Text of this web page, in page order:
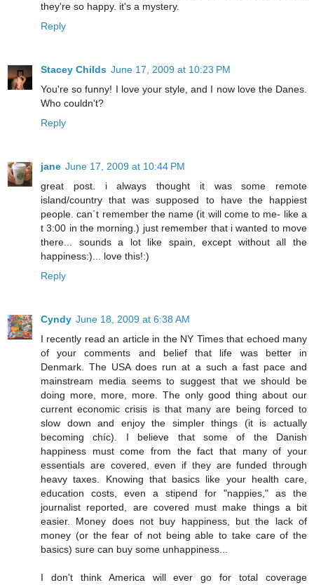
they're so happy. it's a mystery.
Reply
Stacey Childs June 17, 2009 at 10:23 PM
You're so funny! I love your style, and I now love the Danes.
Who couldn't?
Reply
jane June 17, 2009 at 10:44 PM
great post. i always thought it was some remote
island/country that was supposed to have the happiest
people. can´t remember the name (it will come to me- like a
t 3:00 in the morning.) just remember that i wanted to move
there... sounds a lot like spain, except without all the
happiness:)... love this!:)
Reply
Cyndy June 18, 2009 at 6:38 AM
I recently read an article in the NY Times that echoed many
of your comments and belief that life was better in
Denmark. The USA does run at a such a fast pace and
mainstream media seems to suggest that we should be
doing more, more, more. The only good thing about our
current economic crisis is that many are being forced to
slow down and enjoy the simpler things (it is actually
becoming chíc). I believe that some of the Danish
happiness must come from the fact that many of your
essentials are covered, even if they are funded through
heavy taxes. Knowing that basics like your health care,
education costs, even a stipend for "nappies," as the
journalist reported, are covered must make things a bit
easier. Money does not buy happiness, but the lack of
money (or the fear of not being able to take care of the
basics) sure can buy some unhappiness...
I don't think America will ever go for total coverage